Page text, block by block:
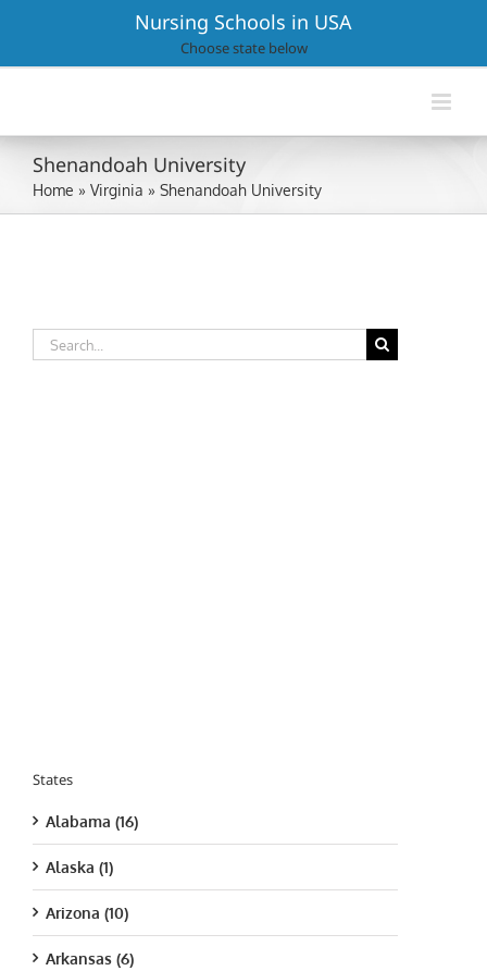
Nursing Schools in USA
Choose state below
Shenandoah University
Home » Virginia » Shenandoah University
Search
for:
States
Alabama (16)
Alaska (1)
Arizona (10)
Arkansas (6)